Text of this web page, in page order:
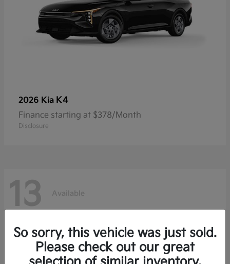
2026 Kia K4
Finance starting at $378/Month
Disclosure
13 Available
So sorry, this vehicle was just sold.
Please check out our great